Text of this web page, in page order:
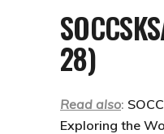
28)
Read also:
Exploring the